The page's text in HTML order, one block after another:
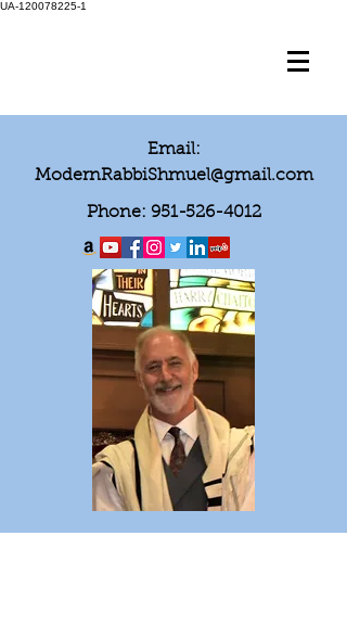
UA-120078225-1
Email:
ModernRabbiShmuel@gmail.com
Phone: 951-526-4012